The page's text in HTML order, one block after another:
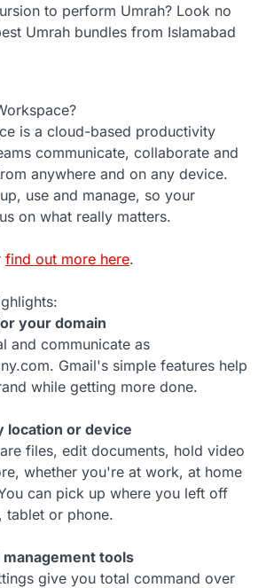
to perform Umrah? Look no
Umrah bundles from Islamabad
is a cloud-based productivity
communicate, collaborate and
anywhere and on any device.
use and manage, so your
on what really matters.
find out more here.
your domain
and communicate as
Gmail's simple features help
while getting more done.
location or device
files, edit documents, hold video
whether you're at work, at home
can pick up where you left off
tablet or phone.
tools
give you total command over